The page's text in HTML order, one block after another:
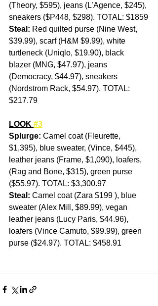
(Theory, $595), jeans (L’Agence, $245),
sneakers ($P448, $298). TOTAL: $1859
Steal: Red quilted purse (Nine West,
$39.99), scarf (H&M $9.99), white
turtleneck (Uniqlo, $19.90), black
blazer (MNG, $47.97), jeans
(Democracy, $44.97), sneakers
(Nordstrom Rack, $54.97). TOTAL:
$217.79
LOOK #3
Splurge: Camel coat (Fleurette,
$1,395), blue sweater, (Vince, $445),
leather jeans (Frame, $1,090), loafers,
(Rag and Bone, $315), green purse
($55.97). TOTAL: $3,300.97
Steal: Camel coat (Zara $199 ), blue
sweater (Alex Mill, $89.99), vegan
leather jeans (Lucy Paris, $44.96),
loafers (Vince Camuto, $99.99), green
purse ($24.97). TOTAL: $458.91